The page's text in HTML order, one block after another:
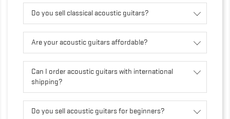
Do you sell classical acoustic guitars?
Are your acoustic guitars affordable?
Can I order acoustic guitars with international
shipping?
Do you sell acoustic guitars for beginners?